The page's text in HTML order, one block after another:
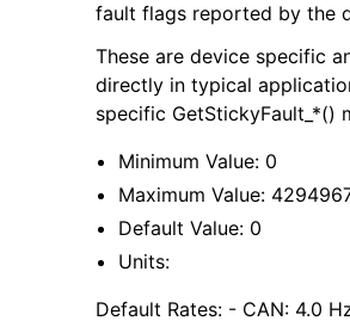
fault flags reported by the
These are device specific
directly in typical
specific GetStickyFault_*()
Minimum Value: 0
Maximum Value:
Default Value: 0
Units:
Default Rates: - CAN: 4.0